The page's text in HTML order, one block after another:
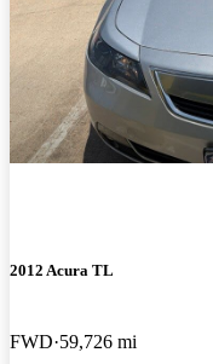
2012 Acura TL
FWD 59,726 mi